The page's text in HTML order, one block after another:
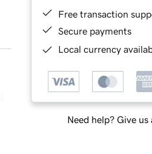
Free transaction
Secure payments
Local currency
Need help? Give us